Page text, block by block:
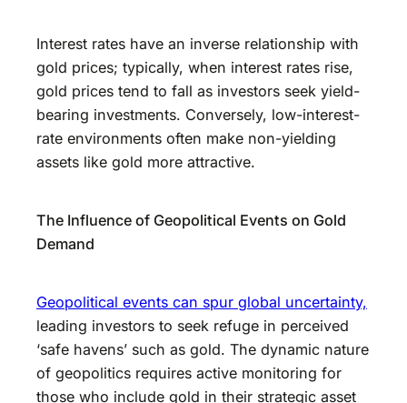
Interest rates have an inverse relationship with
gold prices; typically, when interest rates rise,
gold prices tend to fall as investors seek yield-
bearing investments. Conversely, low-interest-
rate environments often make non-yielding
assets like gold more attractive.
The Influence of Geopolitical Events on Gold
Demand
Geopolitical events can spur global uncertainty,
leading investors to seek refuge in perceived
‘safe havens’ such as gold. The dynamic nature
of geopolitics requires active monitoring for
those who include gold in their strategic asset